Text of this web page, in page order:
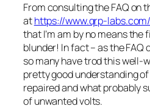
From consulting the FAQ on
athttps://www.qrp-
that I’m am by no means
blunder! In fact – as the FAQ
so many have trod this well-
pretty good understanding
repaired and what probably
of unwanted volts.